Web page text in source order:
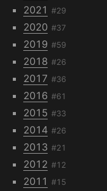
2021 #29
2020 #37
2019 #59
2018 #26
2017 #36
2016 #61
2015 #33
2014 #26
2013 #21
2012 #12
2011 #15